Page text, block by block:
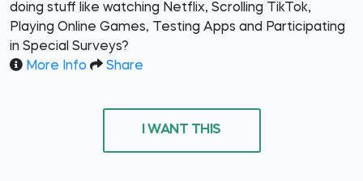
doing stuff like watching Netflix, Scrolling TikTok,
Playing Online Games, Testing Apps and Participating
in Special Surveys?
More Info
Share
I WANT THIS